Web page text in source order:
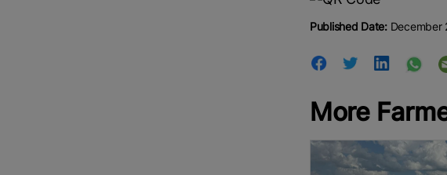
Published Date:December
More